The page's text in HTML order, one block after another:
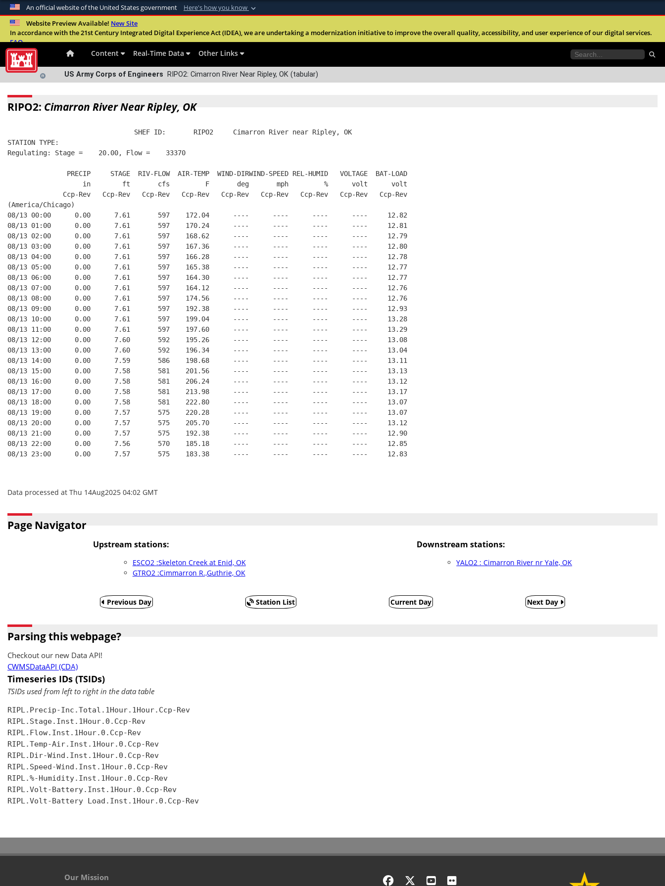
An official website of the United States government Here's how you know
Official websites use .mil
A.milwebsite belongs to an official U.S. Department of Defense
Alock ( )orhttps://means you’ve safely connected to the .mil website.
Website Preview Available! New Site
In accordance with the 21st Century Integrated Digital Experience Act (IDEA), we are undertaking a modernization initiative to improve the overall quality, accessibility, and user experience of our digital services.
FAQ
Content Real-Time Data Other Links
US Army Corps of Engineers RIPO2: Cimarron River Near Ripley, OK (tabular)
RIPO2: Cimarron River Near Ripley, OK
                                SHEF ID:       RIPO2     Cimarron River near Ripley, OK
STATION TYPE:
Regulating: Stage =    20.00, Flow =    33370
               PRECIP     STAGE  RIV-FLOW  AIR-TEMP  WIND-DIRWIND-SPEED REL-HUMID   VOLTAGE  BAT-LOAD
                   in        ft       cfs         F       deg       mph         %      volt      volt
              Ccp-Rev   Ccp-Rev   Ccp-Rev   Ccp-Rev   Ccp-Rev   Ccp-Rev   Ccp-Rev   Ccp-Rev   Ccp-Rev
(America/Chicago)
08/13 00:00      0.00      7.61       597    172.04      ----      ----      ----      ----     12.82
08/13 01:00      0.00      7.61       597    170.24      ----      ----      ----      ----     12.81
08/13 02:00      0.00      7.61       597    168.62      ----      ----      ----      ----     12.79
08/13 03:00      0.00      7.61       597    167.36      ----      ----      ----      ----     12.80
08/13 04:00      0.00      7.61       597    166.28      ----      ----      ----      ----     12.78
08/13 05:00      0.00      7.61       597    165.38      ----      ----      ----      ----     12.77
08/13 06:00      0.00      7.61       597    164.30      ----      ----      ----      ----     12.77
08/13 07:00      0.00      7.61       597    164.12      ----      ----      ----      ----     12.76
08/13 08:00      0.00      7.61       597    174.56      ----      ----      ----      ----     12.76
08/13 09:00      0.00      7.61       597    192.38      ----      ----      ----      ----     12.93
08/13 10:00      0.00      7.61       597    199.04      ----      ----      ----      ----     13.28
08/13 11:00      0.00      7.61       597    197.60      ----      ----      ----      ----     13.29
08/13 12:00      0.00      7.60       592    195.26      ----      ----      ----      ----     13.08
08/13 13:00      0.00      7.60       592    196.34      ----      ----      ----      ----     13.04
08/13 14:00      0.00      7.59       586    198.68      ----      ----      ----      ----     13.11
08/13 15:00      0.00      7.58       581    201.56      ----      ----      ----      ----     13.13
08/13 16:00      0.00      7.58       581    206.24      ----      ----      ----      ----     13.12
08/13 17:00      0.00      7.58       581    213.98      ----      ----      ----      ----     13.17
08/13 18:00      0.00      7.58       581    222.80      ----      ----      ----      ----     13.07
08/13 19:00      0.00      7.57       575    220.28      ----      ----      ----      ----     13.07
08/13 20:00      0.00      7.57       575    205.70      ----      ----      ----      ----     13.12
08/13 21:00      0.00      7.57       575    192.38      ----      ----      ----      ----     12.90
08/13 22:00      0.00      7.56       570    185.18      ----      ----      ----      ----     12.85
08/13 23:00      0.00      7.57       575    183.38      ----      ----      ----      ----     12.83
Data processed at Thu 14Aug2025 04:02 GMT
Page Navigator
Upstream stations:
ESCO2 :Skeleton Creek at Enid, OK
GTRO2 :Cimmarron R.,Guthrie, OK
Downstream stations:
YALO2 : Cimarron River nr Yale, OK
Previous Day Station List Current Day Next Day
Parsing this webpage?
Checkout our new Data API!
CWMSDataAPI (CDA)
Timeseries IDs (TSIDs)
TSIDs used from left to right in the data table
RIPL.Precip-Inc.Total.1Hour.1Hour.Ccp-Rev
RIPL.Stage.Inst.1Hour.0.Ccp-Rev
RIPL.Flow.Inst.1Hour.0.Ccp-Rev
RIPL.Temp-Air.Inst.1Hour.0.Ccp-Rev
RIPL.Dir-Wind.Inst.1Hour.0.Ccp-Rev
RIPL.Speed-Wind.Inst.1Hour.0.Ccp-Rev
RIPL.%-Humidity.Inst.1Hour.0.Ccp-Rev
RIPL.Volt-Battery.Inst.1Hour.0.Ccp-Rev
RIPL.Volt-Battery Load.Inst.1Hour.0.Ccp-Rev
Our Mission